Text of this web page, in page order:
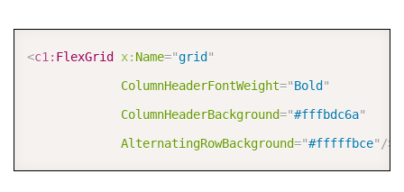
<c1: FlexGrid x: Name="grid "
ColumnHeaderFontWeight="Bold "
ColumnHeaderBackground="#fffbdc6a"
AlternatingRowBackground="#fffffbce" />